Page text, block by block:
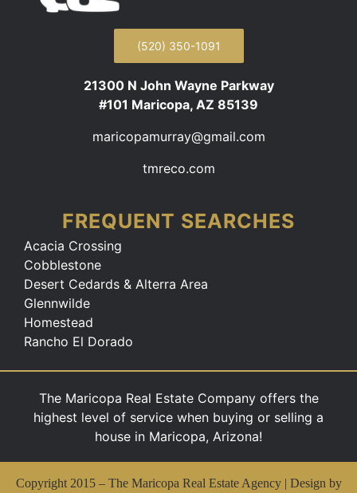
(520) 350-1091
21300 N John Wayne Parkway
#101 Maricopa, AZ 85139
maricopamurray@gmail.com
tmreco.com
FREQUENT SEARCHES
Acacia Crossing
Cobblestone
Desert Cedards & Alterra Area
Glennwilde
Homestead
Rancho El Dorado
The Maricopa Real Estate Company offers the
highest level of service when buying or selling a
house in Maricopa, Arizona!
Copyright 2015 – The Maricopa Real Estate Agency | Design by